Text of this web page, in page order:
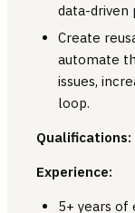
data-driven
Create
automate
issues,
loop.
Qualifications:
Experience:
5+ years of